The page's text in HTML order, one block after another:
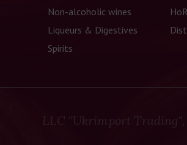
Non-alcoholic wines
Liqueurs & Digestives
Spirits
LLC "Ukrimport